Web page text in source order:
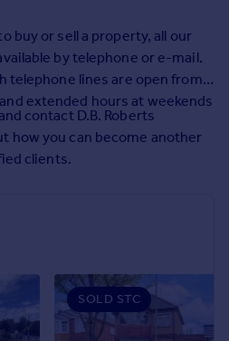
buy or sell a property, all our
by telephone or e-mail.
telephone lines are open from
extended hours at weekends
contact D.B. Roberts
how you can become another
clients.
SOLD STC